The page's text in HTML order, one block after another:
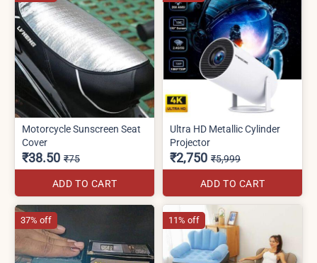
Motorcycle Sunscreen Seat
Cover
₹38.50 ₹75
ADD TO CART
Ultra HD Metallic Cylinder
Projector
₹2,750 ₹5,999
ADD TO CART
37% off 11% off